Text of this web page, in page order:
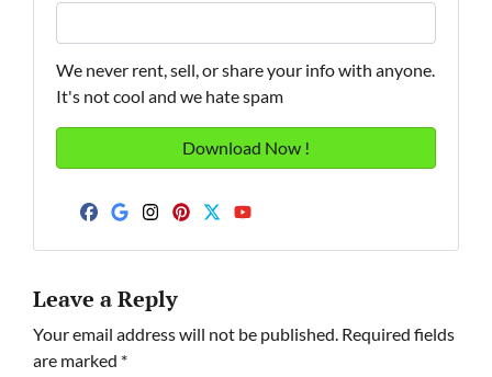
We never rent, sell, or share your info with anyone.
It's not cool and we hate spam
Facebook
Google Business
Instagram
Pinterest
Leave a Reply
Your email address will not be published. Required fields
are marked *